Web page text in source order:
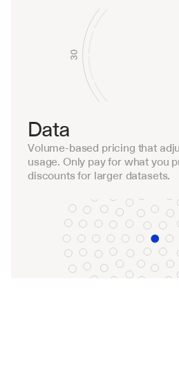
Data
Volume-based pricing that
usage. Only pay for what you
discounts for larger datasets.